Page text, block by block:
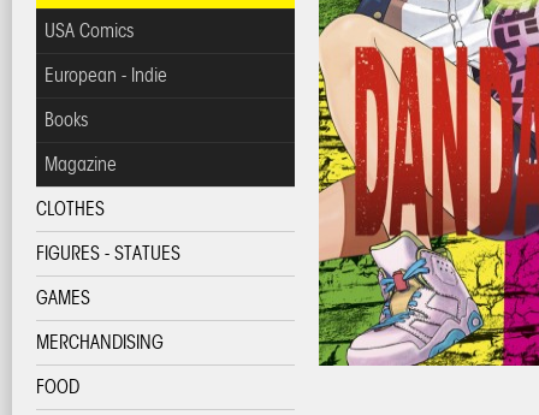
USA Comics
European - Indie
Books
Magazine
CLOTHES
FIGURES - STATUES
GAMES
MERCHANDISING
FOOD